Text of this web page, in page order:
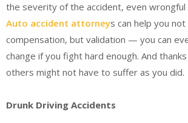
the severity of the accident, even wrongful
Auto accident attorneys can help you
compensation, but validation — you can
change if you fight hard enough. And
others might not have to suffer as you did.
Drunk Driving Accidents